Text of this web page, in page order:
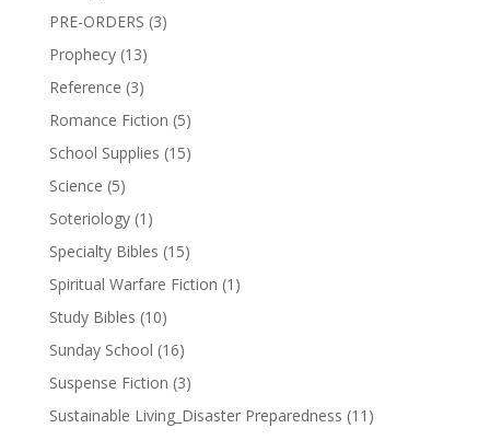
PRE-ORDERS (3)
Prophecy (13)
Reference (3)
Romance Fiction (5)
School Supplies (15)
Science (5)
Soteriology (1)
Specialty Bibles (15)
Spiritual Warfare Fiction (1)
Study Bibles (10)
Sunday School (16)
Suspense Fiction (3)
Sustainable Living_Disaster Preparedness (11)